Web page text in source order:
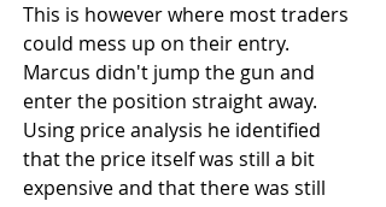
This is however where most traders
could mess up on their entry.
Marcus didn't jump the gun and
enter the position straight away.
Using price analysis he identified
that the price itself was still a bit
expensive and that there was still